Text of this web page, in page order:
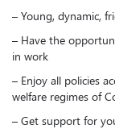
– Young, dynamic,
– Have the
in work
– Enjoy all policies
welfare regimes of
– Get support for